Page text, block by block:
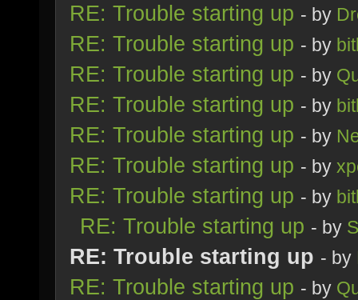
RE: Trouble starting up - by
RE: Trouble starting up - by
RE: Trouble starting up - by
RE: Trouble starting up - by
RE: Trouble starting up - by
RE: Trouble starting up - by
RE: Trouble starting up - by
RE: Trouble starting up - by
RE: Trouble starting up - by
RE: Trouble starting up - by